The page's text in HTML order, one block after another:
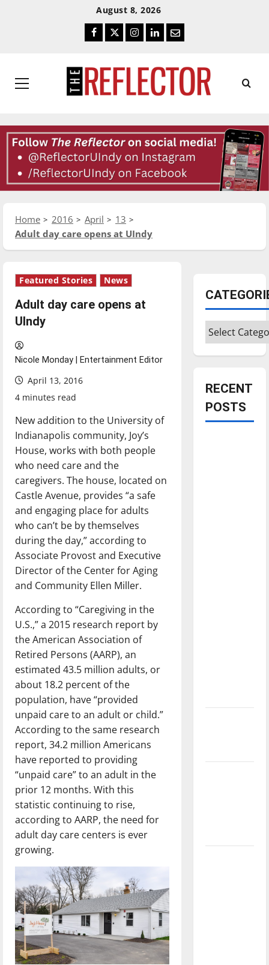
August 8, 2026
Facebook
TwitterInstagram
LinkedIn
Email
Primary
Home 2016 April
13
Adult day care opens at UIndy
Featured Stories News
Adult day care opens at
UIndy
Nicole Monday | Entertainment Editor
April 13, 2016
4 minutes read
New addition to the University of
Indianapolis community, Joy’s
House, works with both people
who need care and the
caregivers. The house, located on
Castle Avenue, provides “a safe
and engaging place for adults
who can’t be by themselves
during the day,” according to
Associate Provost and Executive
Director of the Center for Aging
and Community Ellen Miller.
According to “Caregiving in the
U.S.,” a 2015 research report by
the American Association of
Retired Persons (AARP), an
estimated 43.5 million adults, or
about 18.2 percent of the
population, have “provided
unpaid care to an adult or child.”
According to the same research
report, 34.2 million Americans
have reported to providing
“unpaid care” to an adult in the
prior 12 months. With this
statistic continuing to rise,
according to AARP, the need for
adult day care centers is ever
growing.
Categories
RECENT
POSTS